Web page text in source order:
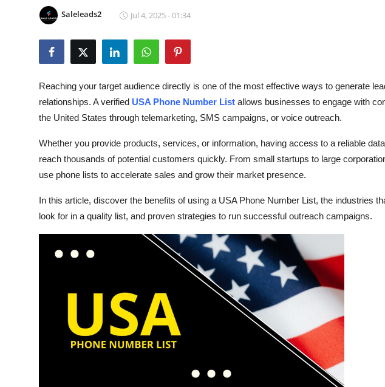
News Network
Submit Press Release
Guest Posting
Crypto
Business
Saleleads2 Jul 4, 2025 - 01:34
Reaching your target audience directly is one of the most effective ways to generate
relationships. A verified USA Phone Number List allows businesses to engage with
the United States through telemarketing, SMS campaigns, or voice outreach.
Whether you provide products, services, or information, having access to a reliable
reach thousands of potential customers quickly. From small startups to large
use phone lists to accelerate sales and grow their market presence.
In this article, discover the benefits of using a USA Phone Number List, the industries
look for in a quality list, and proven strategies to run successful outreach campaigns.